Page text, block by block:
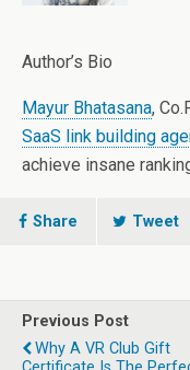
Author’s Bio
Mayur Bhatasana,
SaaS link building
achieve insane
Share Tweet
Previous Post
Why A VR Club Gift